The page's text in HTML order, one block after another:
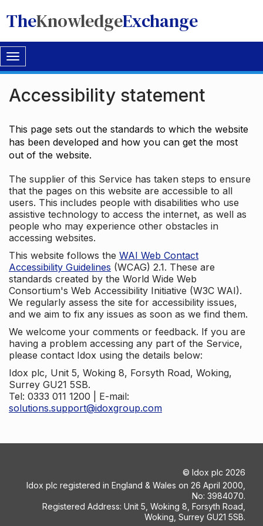
TheKnowledgeExchange
Toggle
navigation
Accessibility statement
This page sets out the standards to which the website
has been developed and how you can get the most
out of the website.
The supplier of this Service has taken steps to ensure
that the pages on this website are accessible to all
users. This includes people with disabilities who use
assistive technology to access the internet, as well as
people who may experience other obstacles in
accessing websites.
This website follows the WAI Web Contact
Accessibility Guidelines (WCAG) 2.1. These are
standards created by the World Wide Web
Consortium's Web Accessibility Initiative (W3C WAI).
We regularly assess the site for accessibility issues,
and we aim to fix any issues as soon as we find them.
We welcome your comments or feedback. If you are
having a problem accessing any part of the Service,
please contact Idox using the details below:
Idox plc, Unit 5, Woking 8, Forsyth Road, Woking,
Surrey GU21 5SB.
Tel: 0333 011 1200 | E-mail:
solutions.support@idoxgroup.com
© Idox plc 2026
Idox plc registered in England & Wales on 26 April 2000,
No: 3984070.
Registered Address: Unit 5, Woking 8, Forsyth Road,
Woking, Surrey GU21 5SB.